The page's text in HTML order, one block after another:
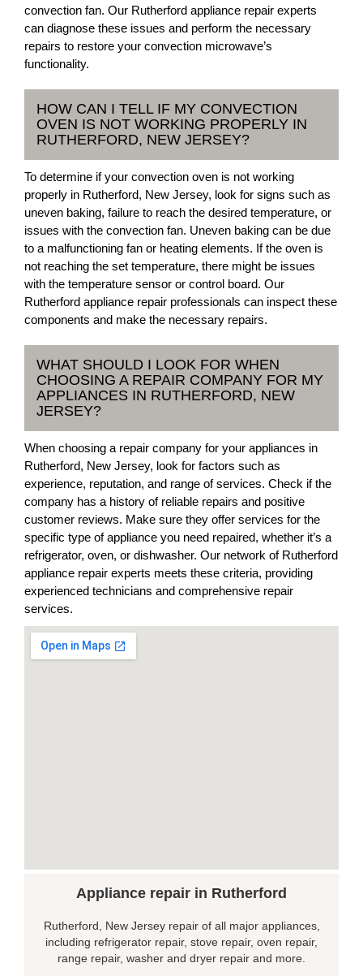
convection fan. Our Rutherford appliance repair experts
can diagnose these issues and perform the necessary
repairs to restore your convection microwave’s
functionality.
HOW CAN I TELL IF MY CONVECTION
OVEN IS NOT WORKING PROPERLY IN
RUTHERFORD, NEW JERSEY?
To determine if your convection oven is not working
properly in Rutherford, New Jersey, look for signs such as
uneven baking, failure to reach the desired temperature, or
issues with the convection fan. Uneven baking can be due
to a malfunctioning fan or heating elements. If the oven is
not reaching the set temperature, there might be issues
with the temperature sensor or control board. Our
Rutherford appliance repair professionals can inspect these
components and make the necessary repairs.
WHAT SHOULD I LOOK FOR WHEN
CHOOSING A REPAIR COMPANY FOR MY
APPLIANCES IN RUTHERFORD, NEW
JERSEY?
When choosing a repair company for your appliances in
Rutherford, New Jersey, look for factors such as
experience, reputation, and range of services. Check if the
company has a history of reliable repairs and positive
customer reviews. Make sure they offer services for the
specific type of appliance you need repaired, whether it’s a
refrigerator, oven, or dishwasher. Our network of Rutherford
appliance repair experts meets these criteria, providing
experienced technicians and comprehensive repair
services.
Appliance repair in Rutherford
Rutherford, New Jersey repair of all major appliances,
including refrigerator repair, stove repair, oven repair,
range repair, washer and dryer repair and more.